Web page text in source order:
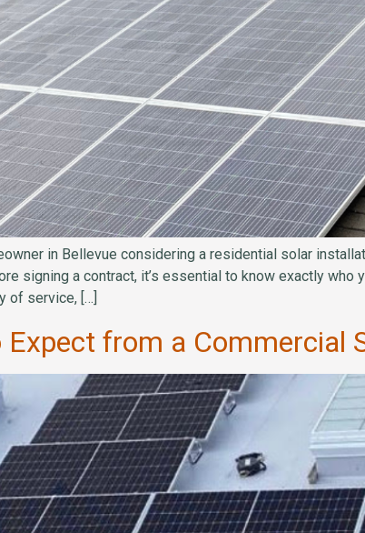
in Bellevue considering a residential solar
signing a contract, it’s essential to know exactly
of service, […]
from a Commercial